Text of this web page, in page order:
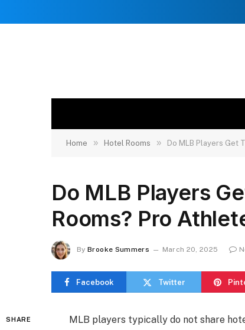
Home » Hotel Rooms » Do MLB Players Get
Do MLB Players
Rooms? Pro
By Brooke Summers March 20, 2025
Facebook Twitter
SHARE
MLB players typically do not share